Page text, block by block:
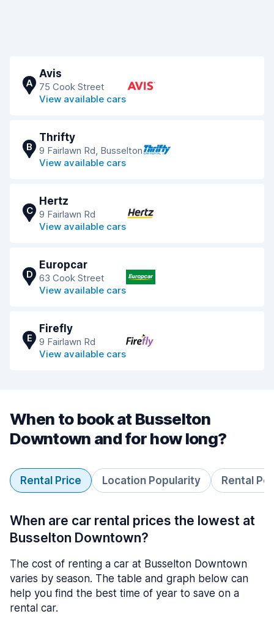
A
Avis
75 Cook Street
View available cars
B
Thrifty
9 Fairlawn Rd, Busselton
View available cars
C
Hertz
9 Fairlawn Rd
View available cars
D
Europcar
63 Cook Street
View available cars
E
Firefly
9 Fairlawn Rd
View available cars
When to book at Busselton
Downtown and for how long?
Rental Price Location Popularity Rental
When are car rental prices the lowest at
Busselton Downtown?
The cost of renting a car at Busselton Downtown
varies by season. The table and graph below can
help you find the best time of year to save on a
rental car.